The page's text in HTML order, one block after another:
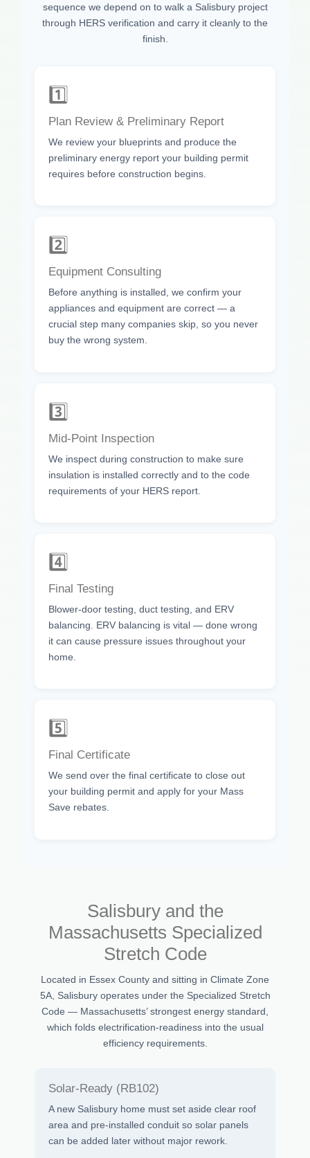
sequence we depend on to walk a Salisbury project
through HERS verification and carry it cleanly to the
finish.
1️⃣
Plan Review & Preliminary Report
We review your blueprints and produce the
preliminary energy report your building permit
requires before construction begins.
2️⃣
Equipment Consulting
Before anything is installed, we confirm your
appliances and equipment are correct — a
crucial step many companies skip, so you never
buy the wrong system.
3️⃣
Mid-Point Inspection
We inspect during construction to make sure
insulation is installed correctly and to the code
requirements of your HERS report.
4️⃣
Final Testing
Blower-door testing, duct testing, and ERV
balancing. ERV balancing is vital — done wrong
it can cause pressure issues throughout your
home.
5️⃣
Final Certificate
We send over the final certificate to close out
your building permit and apply for your Mass
Save rebates.
Salisbury and the
Massachusetts Specialized
Stretch Code
Located in Essex County and sitting in Climate Zone
5A, Salisbury operates under the Specialized Stretch
Code — Massachusetts’ strongest energy standard,
which folds electrification-readiness into the usual
efficiency requirements.
Solar-Ready (RB102)
A new Salisbury home must set aside clear roof
area and pre-installed conduit so solar panels
can be added later without major rework.